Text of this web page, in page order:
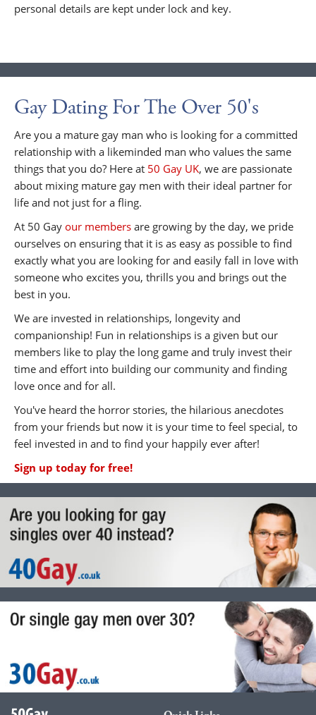
personal details are kept under lock and key.
Gay Dating For The Over 50's
Are you a mature gay man who is looking for a committed
relationship with a likeminded man who values the same
things that you do? Here at 50 Gay UK, we are passionate
about mixing mature gay men with their ideal partner for
life and not just for a fling.
At 50 Gay our members are growing by the day, we pride
ourselves on ensuring that it is as easy as possible to find
exactly what you are looking for and easily fall in love with
someone who excites you, thrills you and brings out the
best in you.
We are invested in relationships, longevity and
companionship! Fun in relationships is a given but our
members like to play the long game and truly invest their
time and effort into building our community and finding
love once and for all.
You've heard the horror stories, the hilarious anecdotes
from your friends but now it is your time to feel special, to
feel invested in and to find your happily ever after!
Sign up today for free!